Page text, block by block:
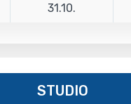
31.10.
STUDIO